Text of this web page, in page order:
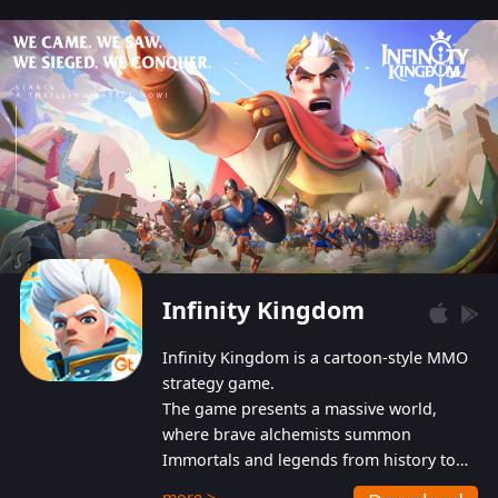
Infinity Kingdom
Infinity Kingdom is a cartoon-style MMO
strategy game.
The game presents a massive world,
where brave alchemists summon
Immortals and legends from history to
help players fight against the evil